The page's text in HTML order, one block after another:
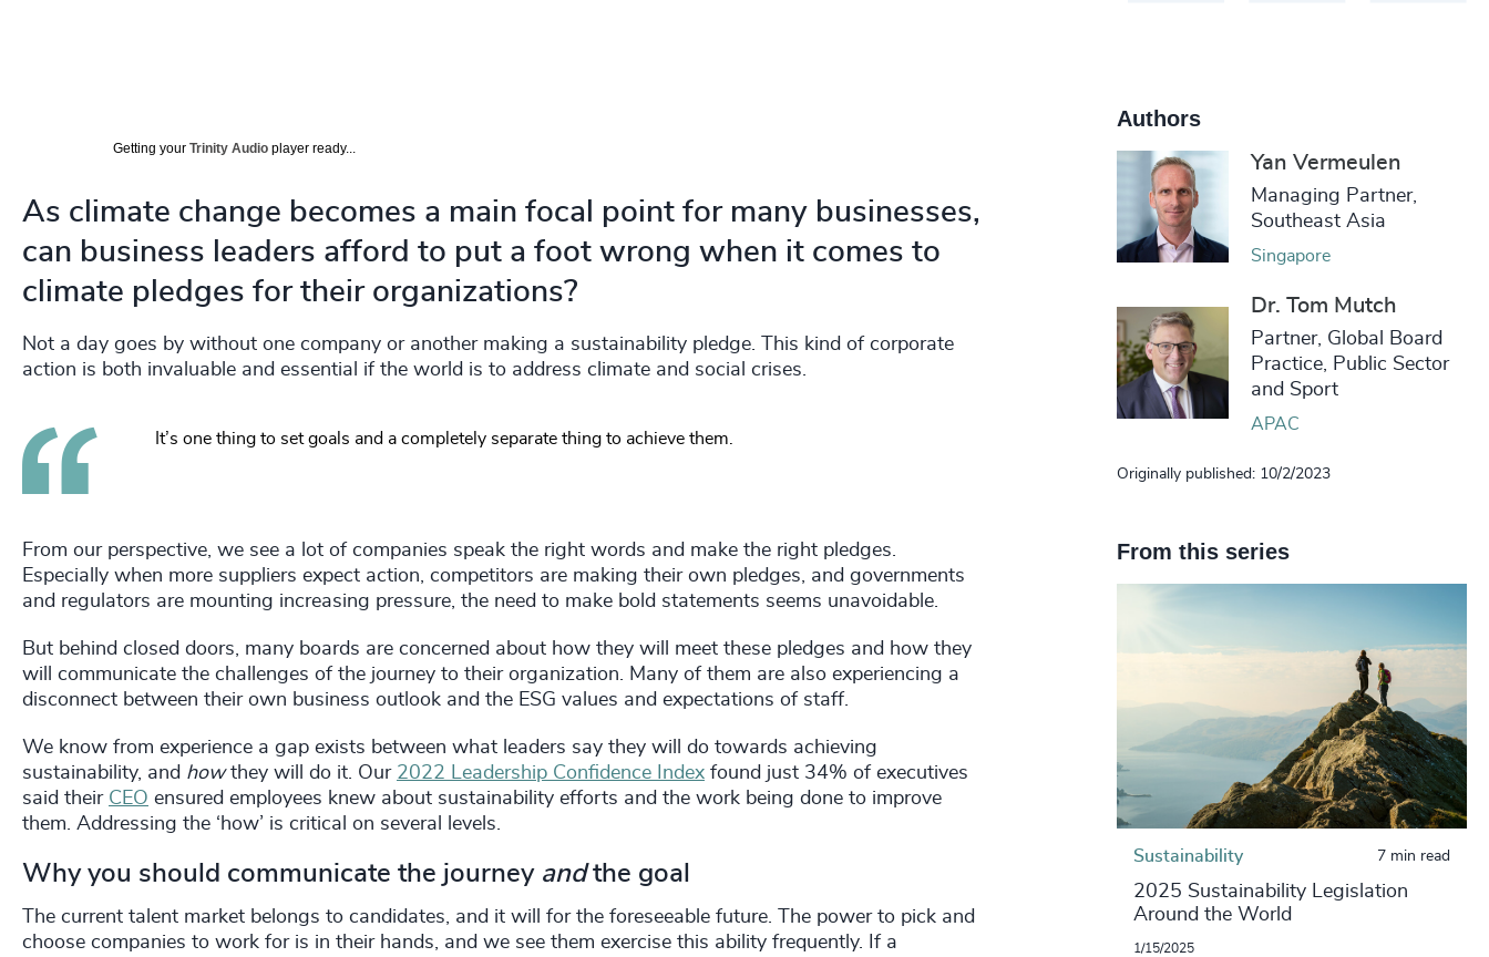
Getting your Trinity Audio player ready...
As climate change becomes a main focal point for many businesses,
can business leaders afford to put a foot wrong when it comes to
climate pledges for their organizations?
Not a day goes by without one company or another making a sustainability pledge. This kind of corporate
action is both invaluable and essential if the world is to address climate and social crises.
It’s one thing to set goals and a completely separate thing to achieve them.
From our perspective, we see a lot of companies speak the right words and make the right pledges.
Especially when more suppliers expect action, competitors are making their own pledges, and governments
and regulators are mounting increasing pressure, the need to make bold statements seems unavoidable.
But behind closed doors, many boards are concerned about how they will meet these pledges and how they
will communicate the challenges of the journey to their organization. Many of them are also experiencing a
disconnect between their own business outlook and the ESG values and expectations of staff.
We know from experience a gap exists between what leaders say they will do towards achieving
sustainability, and howthey will do it. Our 2022 Leadership Confidence Index found just 34% of executives
said their CEO ensured employees knew about sustainability efforts and the work being done to improve
them. Addressing the ‘how’ is critical on several levels.
Why you should communicate the journey andthe goal
The current talent market belongs to candidates, and it will for the foreseeable future. The power to pick and
choose companies to work for is in their hands, and we see them exercise this ability frequently. If a
Authors
Yan Vermeulen
Managing Partner,
Southeast Asia
Singapore
Dr. Tom Mutch
Partner, Global Board
Practice, Public Sector
and Sport
APAC
Originally published: 10/2/2023
From this series
Sustainability 7 min read
2025 Sustainability Legislation
Around the World
1/15/2025